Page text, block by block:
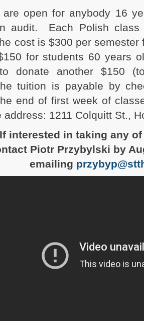
are open for anybody 16
audit. Each Polish class
cost is $300 per semester
for students 60 years
donate another $150
tuition is payable by
end of first week of
address: 1211 Colquitt St.,
If interested in taking any
Piotr Przybylski by
emailing